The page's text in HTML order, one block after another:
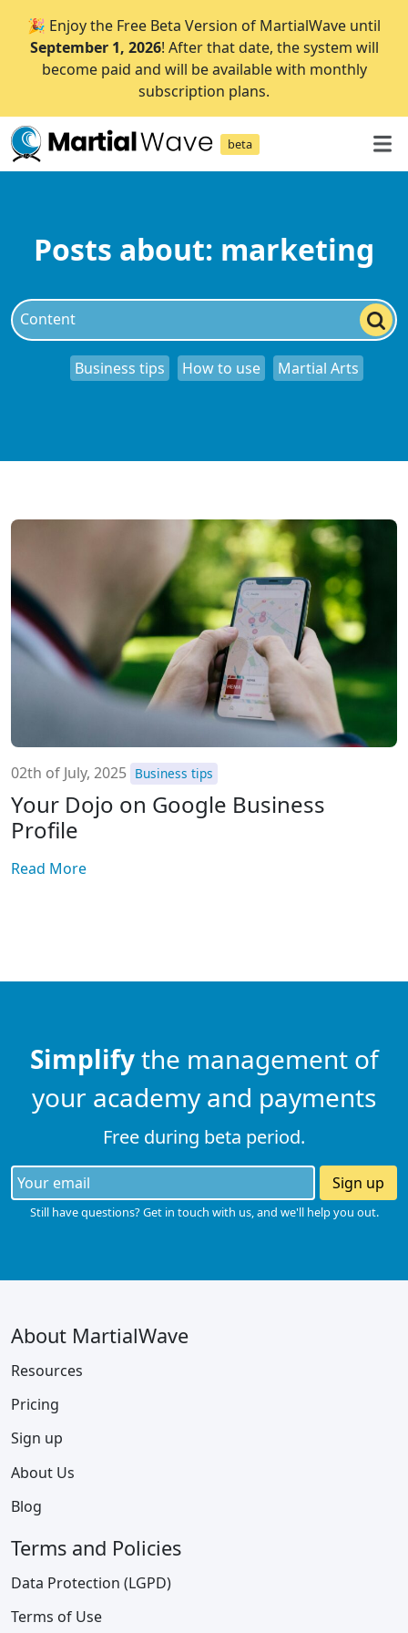
🎉 Enjoy the Free Beta Version of MartialWave until
September 1, 2026! After that date, the system will
become paid and will be available with monthly
subscription plans.
beta
Posts about: marketing
Business tips How to use Martial Arts
02th of July, 2025 Business tips
Your Dojo on Google Business
Profile
Read More
Simplifythe management of
your academy and payments
Free during beta period.
Sign up
Still have questions? Get in touch with us, and we'll help you out.
About MartialWave
Resources
Pricing
Sign up
About Us
Blog
Terms and Policies
Data Protection (LGPD)
Terms of Use